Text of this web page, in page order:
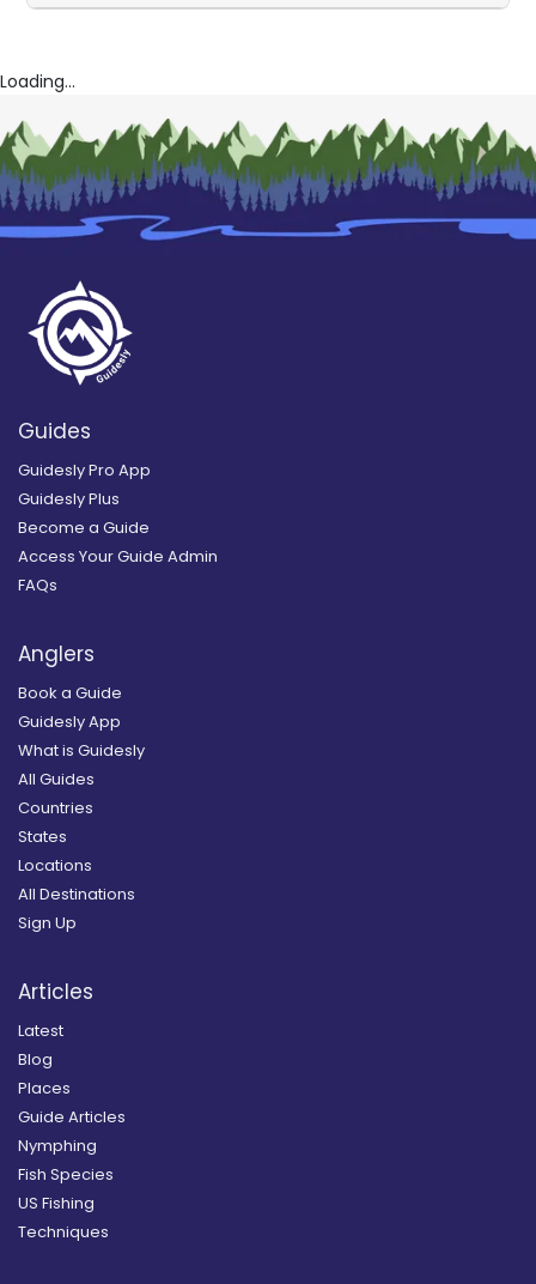
Loading...
Guides
Guidesly Pro App
Guidesly Plus
Become a Guide
Access Your Guide Admin
FAQs
Anglers
Book a Guide
Guidesly App
What is Guidesly
All Guides
Countries
States
Locations
All Destinations
Sign Up
Articles
Latest
Blog
Places
Guide Articles
Nymphing
Fish Species
US Fishing
Techniques